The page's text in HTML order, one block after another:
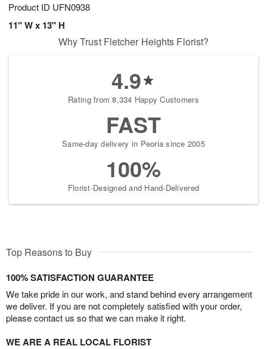
Product ID UFN0938
11" W x 13" H
Why Trust Fletcher Heights Florist?
4.9
Rating from 8,334 Happy Customers
FAST
Same-day delivery in Peoria since 2005
100%
Florist-Designed and Hand-Delivered
Top Reasons to Buy
100% SATISFACTION GUARANTEE
We take pride in our work, and stand behind every arrangement
we deliver. If you are not completely satisfied with your order,
please contact us so that we can make it right.
WE ARE A REAL LOCAL FLORIST